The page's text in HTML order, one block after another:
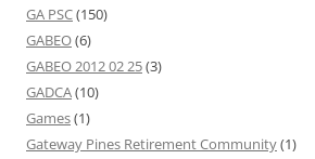
GA PSC(150)
GABEO(6)
GABEO 2012 02 25(3)
GADCA(10)
Games(1)
Gateway Pines Retirement Community(1)